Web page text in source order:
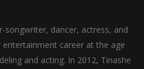
songwriter, dancer, actress, and
career at the age
and acting. In 2012, Tinashe